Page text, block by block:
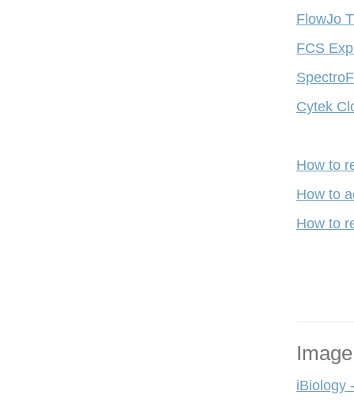
FlowJo
FCS
Cytek
How to
How to
How to
iBiology